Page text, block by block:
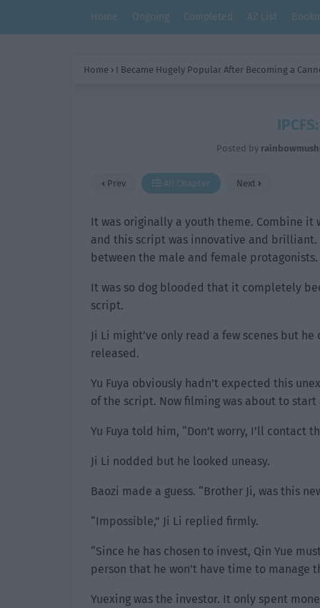
Home Ongoing Completed AZ List
Home › I Became Hugely Popular After Becoming a
Posted by
Prev All Chapter Next
It was originally a youth theme. Combine
and this script was innovative and brilliant.
between the male and female protagonists.
It was so dog blooded that it completely
script.
Ji Li might’ve only read a few scenes but
released.
Yu Fuya obviously hadn’t expected this
of the script. Now filming was about to
Yu Fuya told him, “Don’t worry, I’ll contact
Ji Li nodded but he looked uneasy.
Baozi made a guess. “Brother Ji, was this
“Impossible,” Ji Li replied firmly.
“Since he has chosen to invest, Qin Yue
person that he won’t have time to
Yuexing was the investor. It only spent